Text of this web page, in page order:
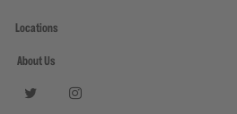
Locations
About Us